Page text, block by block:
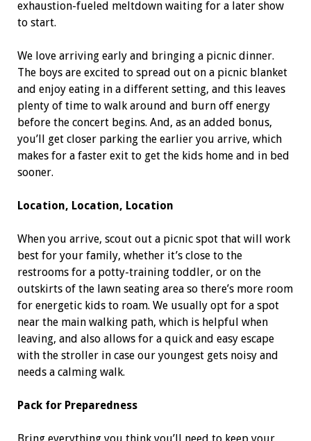
exhaustion-fueled meltdown waiting for a later show
to start.
We love arriving early and bringing a picnic dinner.
The boys are excited to spread out on a picnic blanket
and enjoy eating in a different setting, and this leaves
plenty of time to walk around and burn off energy
before the concert begins. And, as an added bonus,
you’ll get closer parking the earlier you arrive, which
makes for a faster exit to get the kids home and in bed
sooner.
Location, Location, Location
When you arrive, scout out a picnic spot that will work
best for your family, whether it’s close to the
restrooms for a potty-training toddler, or on the
outskirts of the lawn seating area so there’s more room
for energetic kids to roam. We usually opt for a spot
near the main walking path, which is helpful when
leaving, and also allows for a quick and easy escape
with the stroller in case our youngest gets noisy and
needs a calming walk.
Pack for Preparedness
Bring everything you think you’ll need to keep your